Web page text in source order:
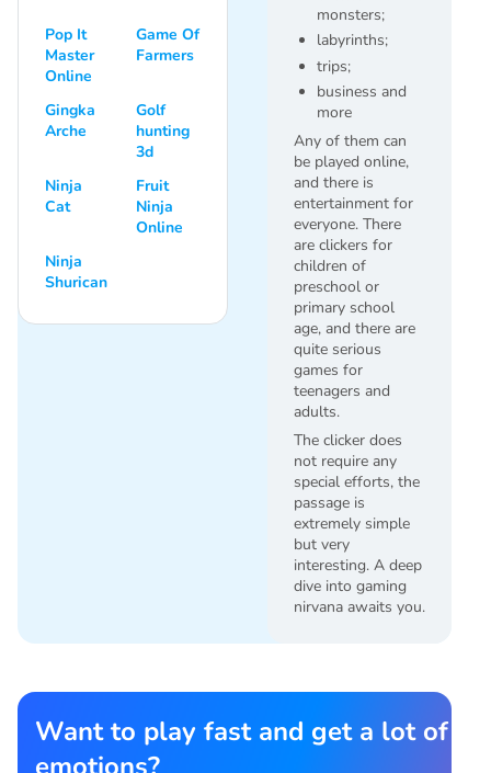
monsters;
labyrinths;
trips;
business and
more
Any of them can
be played online,
and there is
entertainment for
everyone. There
are clickers for
children of
preschool or
primary school
age, and there are
quite serious
games for
teenagers and
adults.
The clicker does
not require any
special efforts, the
passage is
extremely simple
but very
interesting. A deep
dive into gaming
nirvana awaits you.
Pop It
Master
Online
Game Of
Farmers
Gingka
Arche
Golf
hunting
3d
Ninja
Cat
Fruit
Ninja
Online
Ninja
Shurican
Want to play fast and get a lot of